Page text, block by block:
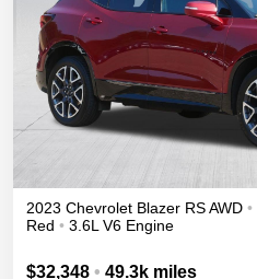
2023 Chevrolet Blazer RSAWD •
Red • 3.6L V6 Engine
$32,348 • 49.3k miles